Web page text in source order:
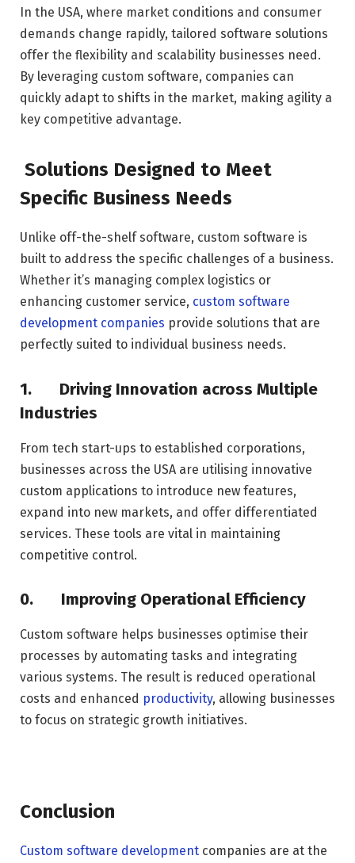
In the USA, where market conditions and consumer
demands change rapidly, tailored software solutions
offer the flexibility and scalability businesses need.
By leveraging custom software, companies can
quickly adapt to shifts in the market, making agility a
key competitive advantage.
Solutions Designed to Meet
Specific Business Needs
Unlike off-the-shelf software, custom software is
built to address the specific challenges of a business.
Whether it’s managing complex logistics or
enhancing customer service, custom software
development companies provide solutions that are
perfectly suited to individual business needs.
1.
Driving Innovation across Multiple
Industries
From tech start-ups to established corporations,
businesses across the USA are utilising innovative
custom applications to introduce new features,
expand into new markets, and offer differentiated
services. These tools are vital in maintaining
competitive control.
0. Improving Operational Efficiency
Custom software helps businesses optimise their
processes by automating tasks and integrating
various systems. The result is reduced operational
costs and enhanced productivity, allowing businesses
to focus on strategic growth initiatives.
Conclusion
Custom software development companies are at the